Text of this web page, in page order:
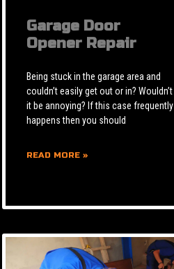
Garage Door
Opener Repair
Being stuck in the garage area and
couldn’t easily get out or in? Wouldn’t
it be annoying? If this case frequently
happens then you should
READ MORE »